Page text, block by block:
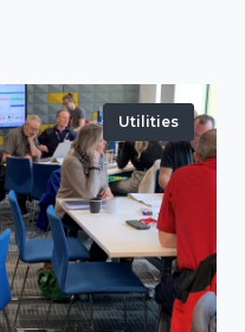
Utilities